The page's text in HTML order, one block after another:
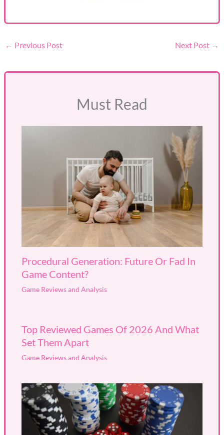
← Previous Post Next Post →
Must Read
Procedural Generation: Future Or Fad In
Game Content?
Game Reviews and Analysis
Top Reviewed Games Of 2026 And What
Set Them Apart
Game Reviews and Analysis